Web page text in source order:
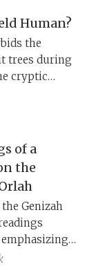
Human?
the
trees during
cryptic
of a
the
Genizah